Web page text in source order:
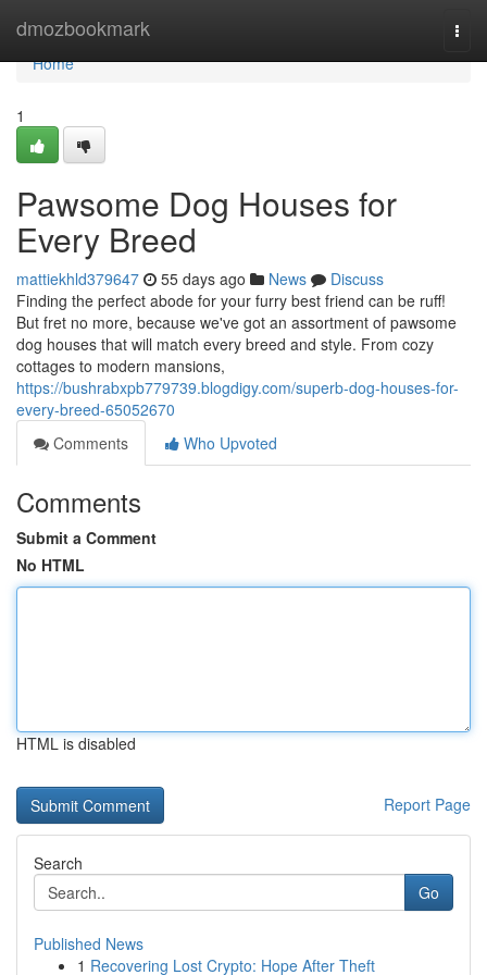
dmozbookmark
Home
Home
1
Pawsome Dog Houses for
Every Breed
mattiekhld379647 55 days ago News
Discuss
Finding the perfect abode for your furry best friend can be ruff!
But fret no more, because we've got an assortment of pawsome
dog houses that will match every breed and style. From cozy
cottages to modern mansions,
https://bushrabxpb779739.blogdigy.com/superb-dog-houses-for-
every-breed-65052670
Comments
Who Upvoted
Comments
Submit a Comment
No HTML
HTML is disabled
Report Page
Search
Go
Published News
1 Recovering Lost Crypto: Hope After Theft